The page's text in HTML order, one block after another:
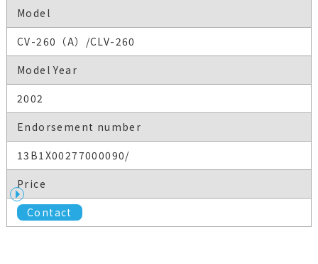
Model
CV-260（A）/CLV-260
Model Year
2002
Endorsement number
13B1X00277000090/
Price
Contact